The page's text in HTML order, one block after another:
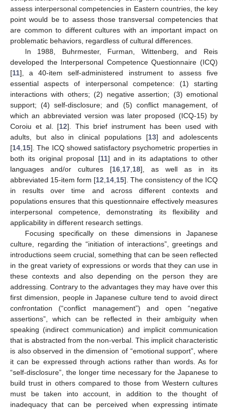
assess interpersonal competencies in Eastern countries, the key
point would be to assess those transversal competencies that
are common to different cultures with an important impact on
problematic behaviors, regardless of cultural differences.
In 1988, Buhrmester, Furman, Wittenberg, and Reis
developed the Interpersonal Competence Questionnaire (ICQ)
[11], a 40-item self-administered instrument to assess five
essential aspects of interpersonal competence: (1) starting
interactions with others; (2) negative assertion; (3) emotional
support; (4) self-disclosure; and (5) conflict management, of
which an abbreviated version was later proposed (ICQ-15) by
Coroiu et al. [12]. This brief instrument has been used with
adults, but also in clinical populations [13] and adolescents
[14 15]. The ICQ showed satisfactory psychometric properties in
both its original proposal [11] and in its adaptations to other
languages and/or cultures [16 17 18], as well as in its
abbreviated 15-item form [12 14 15]. The consistency of the ICQ
in results over time and across different contexts and
populations ensures that this questionnaire effectively measures
interpersonal competence, demonstrating its flexibility and
applicability in different research settings.
Focusing specifically on these dimensions in Japanese
culture, regarding the “initiation of interactions”, greetings and
introductions seem crucial, something that can be seen reflected
in the great variety of expressions or words that they can use in
these contexts and also depending on the person they are
addressing. Contrary to the advantages they may have over this
first dimension, people in Japanese culture tend to avoid direct
confrontation (“conflict management”) and open “negative
assertions”, which can be reflected in their ambiguity when
speaking (indirect communication) and implicit communication
that is abstracted from the non-verbal. This implicit characteristic
is also observed in the dimension of “emotional support”, where
it can be expressed through actions rather than words. As for
“self-disclosure”, the longer time necessary for the Japanese to
build trust in others compared to those from Western cultures
must be taken into account, in addition to the thought of
inadequacy that can be perceived when expressing intimate